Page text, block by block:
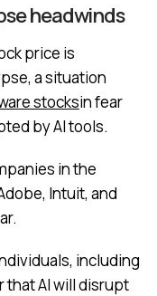
headwinds
price is
a situation
stocksin fear
by AI tools.
in the
Intuit, and
including
that AI will disrupt